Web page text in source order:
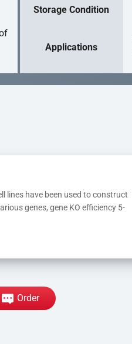
Storage Condition
Applications
lines have been used to construct
genes, gene KO efficiency 5-
Order